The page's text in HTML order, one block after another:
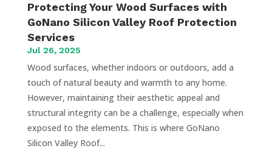
Protecting Your Wood Surfaces with
GoNano Silicon Valley Roof Protection
Services
Jul 26, 2025
Wood surfaces, whether indoors or outdoors, add a
touch of natural beauty and warmth to any home.
However, maintaining their aesthetic appeal and
structural integrity can be a challenge, especially when
exposed to the elements. This is where GoNano
Silicon Valley Roof...